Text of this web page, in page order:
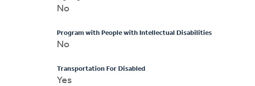
No
Program with People with Intellectual Disabilities
No
Transportation For Disabled
Yes